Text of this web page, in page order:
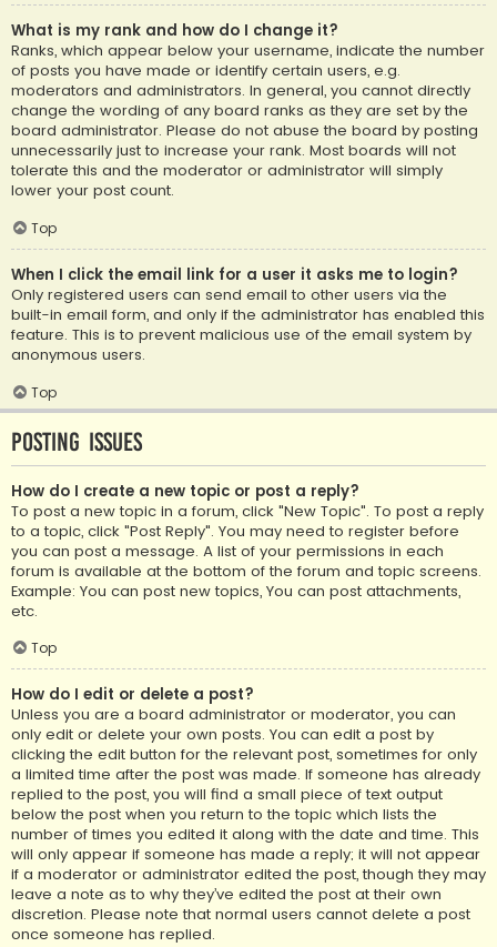
What is my rank and how do I change it?
Ranks, which appear below your username, indicate the number
of posts you have made or identify certain users, e.g.
moderators and administrators. In general, you cannot directly
change the wording of any board ranks as they are set by the
board administrator. Please do not abuse the board by posting
unnecessarily just to increase your rank. Most boards will not
tolerate this and the moderator or administrator will simply
lower your post count.
Top
When I click the email link for a user it asks me to login?
Only registered users can send email to other users via the
built-in email form, and only if the administrator has enabled this
feature. This is to prevent malicious use of the email system by
anonymous users.
Top
Posting Issues
How do I create a new topic or post a reply?
To post a new topic in a forum, click "New Topic". To post a reply
to a topic, click "Post Reply". You may need to register before
you can post a message. A list of your permissions in each
forum is available at the bottom of the forum and topic screens.
Example: You can post new topics, You can post attachments,
etc.
Top
How do I edit or delete a post?
Unless you are a board administrator or moderator, you can
only edit or delete your own posts. You can edit a post by
clicking the edit button for the relevant post, sometimes for only
a limited time after the post was made. If someone has already
replied to the post, you will find a small piece of text output
below the post when you return to the topic which lists the
number of times you edited it along with the date and time. This
will only appear if someone has made a reply; it will not appear
if a moderator or administrator edited the post, though they may
leave a note as to why they’ve edited the post at their own
discretion. Please note that normal users cannot delete a post
once someone has replied.